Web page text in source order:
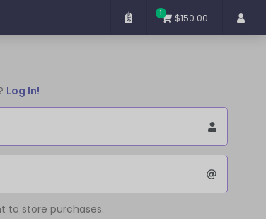
$150.00
1
Log In!
to store purchases.